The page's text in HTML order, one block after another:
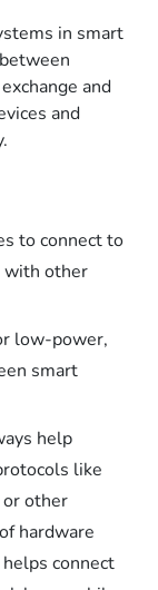
in smart
and
and
to connect to
with other
low-power,
smart
help
like
other
hardware
connect